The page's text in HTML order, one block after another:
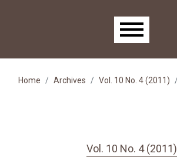
Main menu
Home Archives Vol. 10 No. 4 (2011)
Vol. 10 No. 4 (2011)